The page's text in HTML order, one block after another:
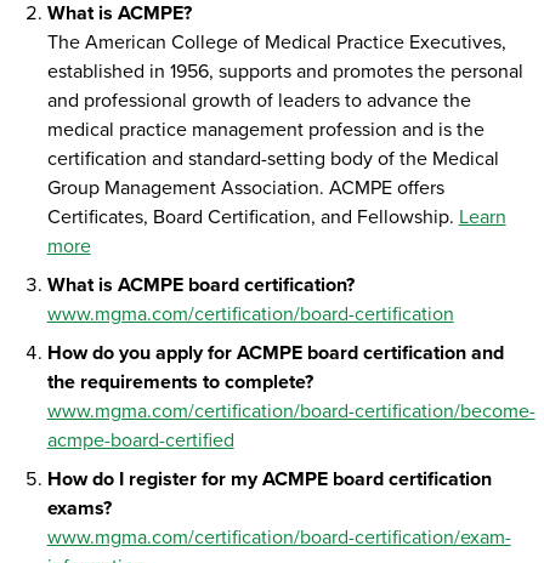
What is ACMPE?
The American College of Medical Practice Executives,
established in 1956, supports and promotes the personal
and professional growth of leaders to advance the
medical practice management profession and is the
certification and standard-setting body of the Medical
Group Management Association. ACMPE offers
Certificates, Board Certification, and Fellowship. Learn
more
What is ACMPE board certification?
www.mgma.com/certification/board-certification
How do you apply for ACMPE board certification and
the requirements to complete?
www.mgma.com/certification/board-certification/become-
acmpe-board-certified
How do I register for my ACMPE board certification
exams?
www.mgma.com/certification/board-certification/exam-